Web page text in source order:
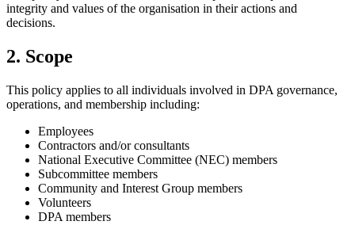
integrity and values of the organisation in their actions and
decisions.
2. Scope
This policy applies to all individuals involved in DPA governance,
operations, and membership including:
Employees
Contractors and/or consultants
National Executive Committee (NEC) members
Subcommittee members
Community and Interest Group members
Volunteers
DPA members